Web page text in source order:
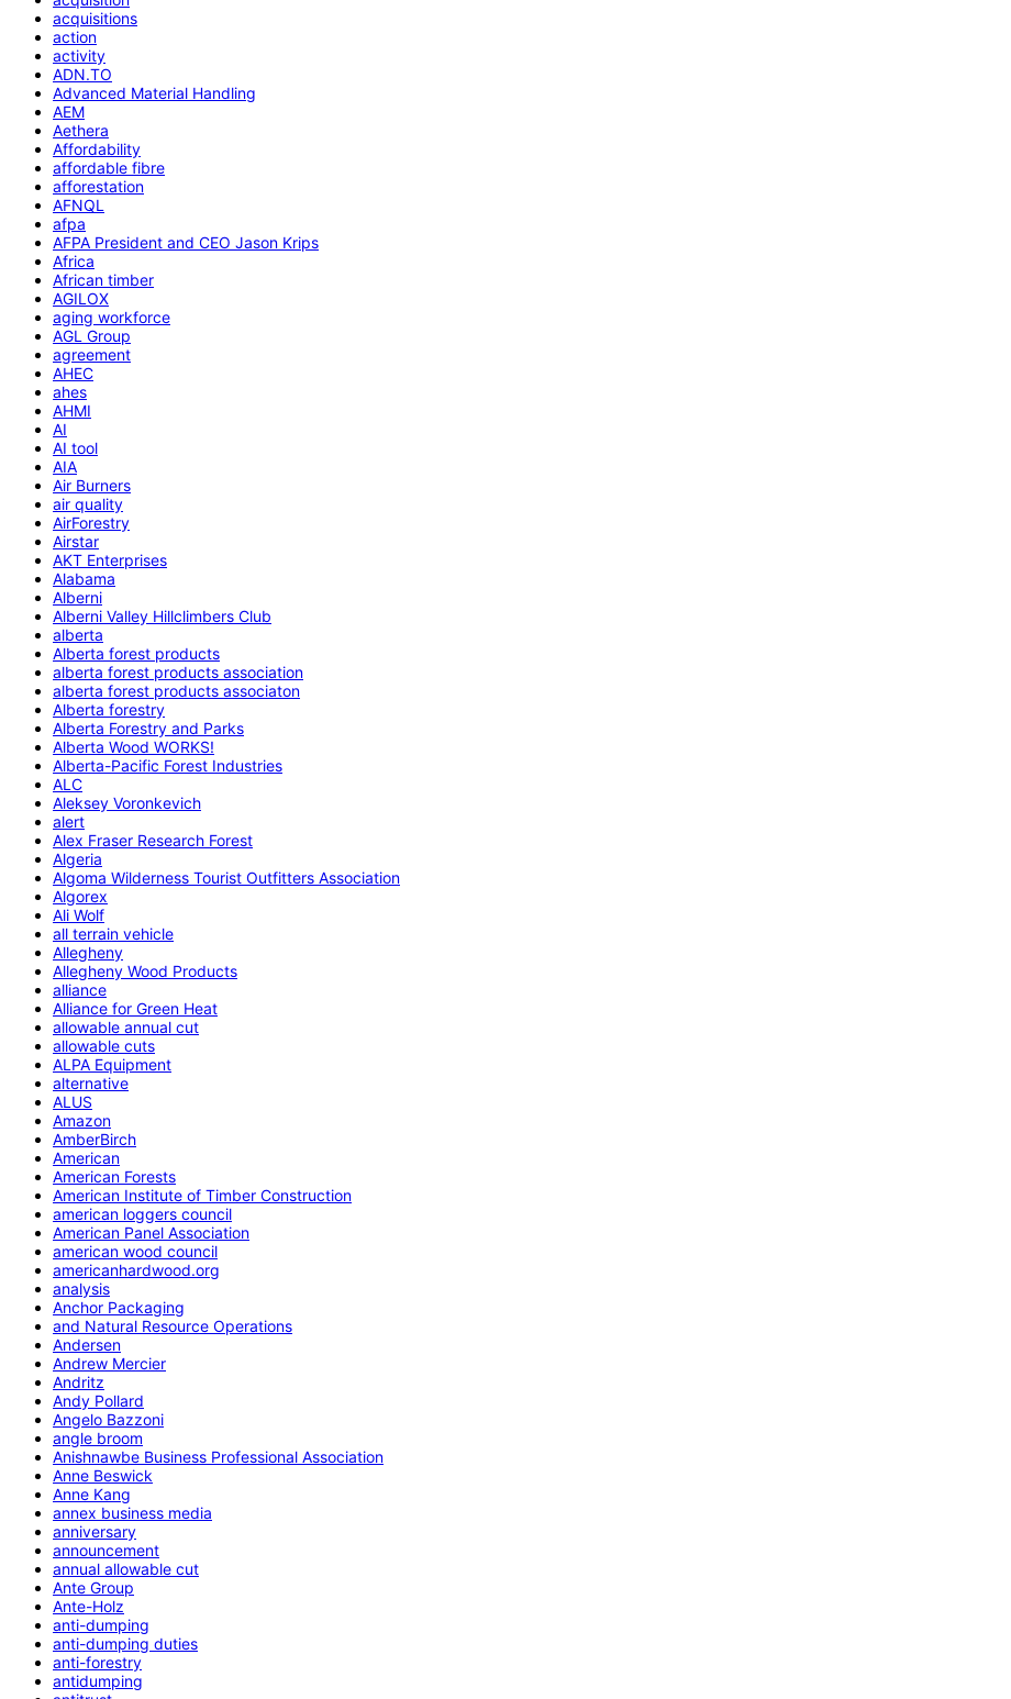
acquisitions
action
activity
ADN.TO
Advanced Material Handling
AEM
Aethera
Affordability
affordable fibre
afforestation
AFNQL
afpa
AFPA President and CEO Jason Krips
Africa
African timber
AGILOX
aging workforce
AGL Group
agreement
AHEC
ahes
AHMI
AI
AI tool
AIA
Air Burners
air quality
AirForestry
Airstar
AKT Enterprises
Alabama
Alberni
Alberni Valley Hillclimbers Club
alberta
Alberta forest products
alberta forest products association
alberta forest products associaton
Alberta forestry
Alberta Forestry and Parks
Alberta Wood WORKS!
Alberta-Pacific Forest Industries
ALC
Aleksey Voronkevich
alert
Alex Fraser Research Forest
Algeria
Algoma Wilderness Tourist Outfitters Association
Algorex
Ali Wolf
all terrain vehicle
Allegheny
Allegheny Wood Products
alliance
Alliance for Green Heat
allowable annual cut
allowable cuts
ALPA Equipment
alternative
ALUS
Amazon
AmberBirch
American
American Forests
American Institute of Timber Construction
american loggers council
American Panel Association
american wood council
americanhardwood.org
analysis
Anchor Packaging
and Natural Resource Operations
Andersen
Andrew Mercier
Andritz
Andy Pollard
Angelo Bazzoni
angle broom
Anishnawbe Business Professional Association
Anne Beswick
Anne Kang
annex business media
anniversary
announcement
annual allowable cut
Ante Group
Ante-Holz
anti-dumping
anti-dumping duties
anti-forestry
antidumping